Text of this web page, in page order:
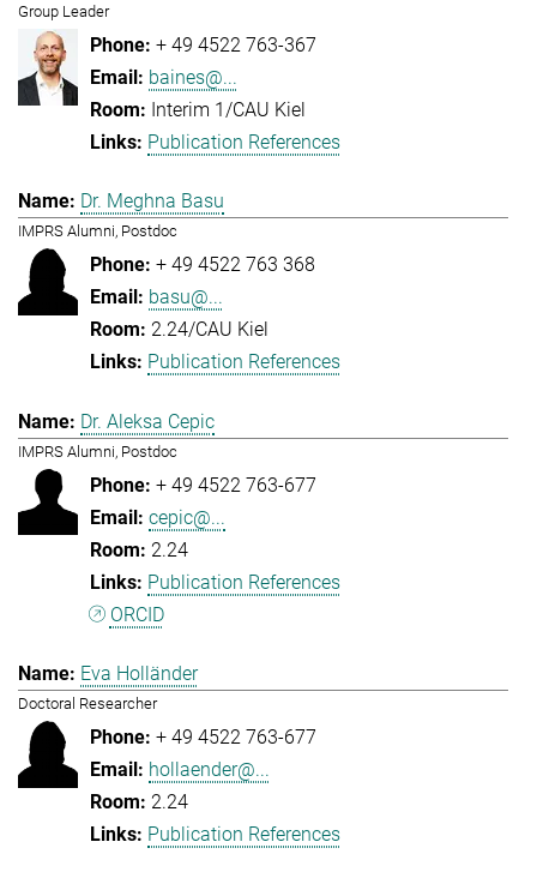
Group Leader
+ 49 4522 763-367
baines@...
Interim 1/CAU Kiel
Publication References
Dr. Meghna Basu
IMPRS Alumni, Postdoc
+ 49 4522 763 368
basu@...
2.24/CAU Kiel
Publication References
Dr. Aleksa Cepic
IMPRS Alumni, Postdoc
+ 49 4522 763-677
cepic@...
2.24
Publication References
ORCID
Eva Holländer
Doctoral Researcher
+ 49 4522 763-677
hollaender@...
2.24
Publication References